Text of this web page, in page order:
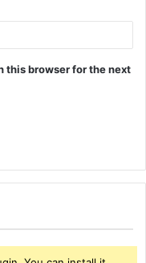
this browser for the next